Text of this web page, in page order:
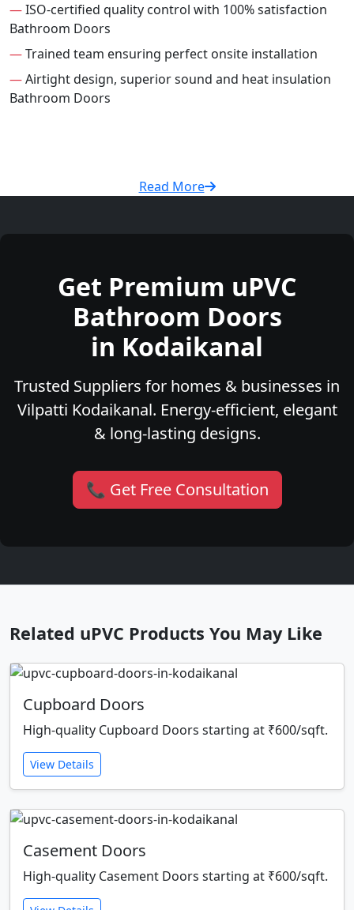
—ISO-certified quality control with 100% satisfaction
Bathroom Doors
—Trained team ensuring perfect onsite installation
—Airtight design, superior sound and heat insulation
Bathroom Doors
Read More
Get Premium uPVC
Bathroom Doors
in Kodaikanal
Trusted Suppliers for homes & businesses in
Vilpatti Kodaikanal. Energy-efficient, elegant
& long-lasting designs.
📞 Get Free Consultation
Related uPVC Products You May Like
Cupboard Doors
High-quality Cupboard Doors starting at ₹600/sqft.
View Details
Casement Doors
High-quality Casement Doors starting at ₹600/sqft.